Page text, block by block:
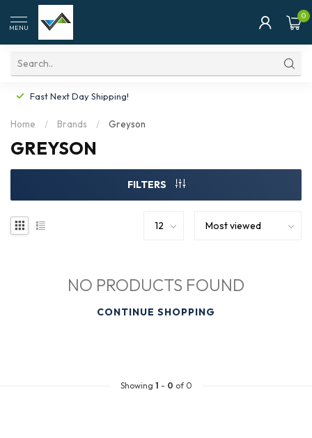
MENU
0
Fast Next Day Shipping!
Home / Brands / Greyson
GREYSON
FILTERS
NO PRODUCTS FOUND
CONTINUE SHOPPING
Showing 1 - 0 of 0